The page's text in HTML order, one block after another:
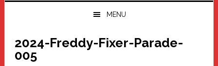
MENU
2024-Freddy-Fixer-Parade-
005